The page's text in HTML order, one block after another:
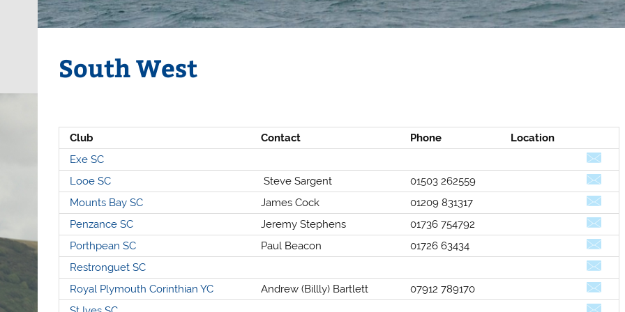
South West
Club Contact Phone
Location
Exe SC
Looe SC
Steve Sargent
01503 262559
Mounts Bay SC
James Cock
01209 831317
Penzance SC
Jeremy Stephens
01736 754792
Porthpean SC
Paul Beacon
01726 63434
Restronguet SC
Royal Plymouth Corinthian YC
Andrew (Billly) Bartlett
07912 789170
Allen Selden